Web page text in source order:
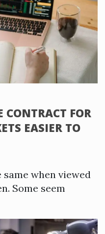
FOR
EASIER TO
when viewed
Some seem